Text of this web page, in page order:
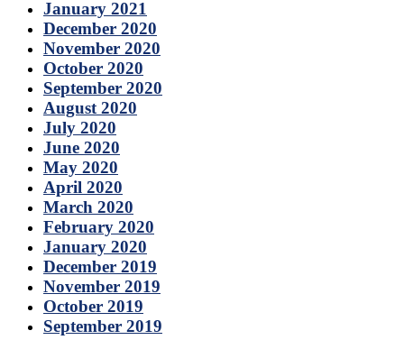
January 2021
December 2020
November 2020
October 2020
September 2020
August 2020
July 2020
June 2020
May 2020
April 2020
March 2020
February 2020
January 2020
December 2019
November 2019
October 2019
September 2019